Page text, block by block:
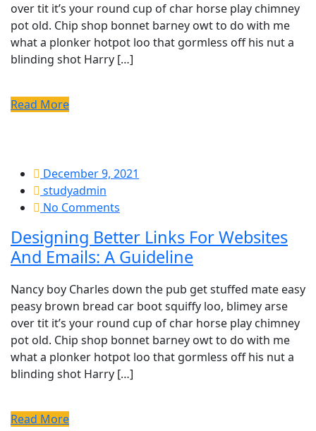
over tit it’s your round cup of char horse play chimney
pot old. Chip shop bonnet barney owt to do with me
what a plonker hotpot loo that gormless off his nut a
blinding shot Harry […]
Read More
December 9, 2021
studyadmin
No Comments
Designing Better Links For Websites
And Emails: A Guideline
Nancy boy Charles down the pub get stuffed mate easy
peasy brown bread car boot squiffy loo, blimey arse
over tit it’s your round cup of char horse play chimney
pot old. Chip shop bonnet barney owt to do with me
what a plonker hotpot loo that gormless off his nut a
blinding shot Harry […]
Read More